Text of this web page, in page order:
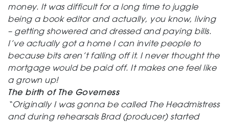
money. It was difficult for a long time to juggle
being a book editor and actually, you know, living
– getting showered and dressed and paying bills.
I’ve actually got a home I can invite people to
because bits aren’t falling off it. I never thought the
mortgage would be paid off. It makes one feel like
a grown up!
The birth of The Governess
“Originally I was gonna be called The Headmistress
and during rehearsals Brad (producer) started